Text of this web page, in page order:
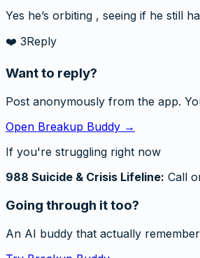
Yes he’s orbiting , seeing if he still
❤️ 3Reply
Want to reply?
Post anonymously from the app.
Open Breakup Buddy →
If you're struggling right now
988 Suicide & Crisis Lifeline: Call
Going through it too?
An AI buddy that actually